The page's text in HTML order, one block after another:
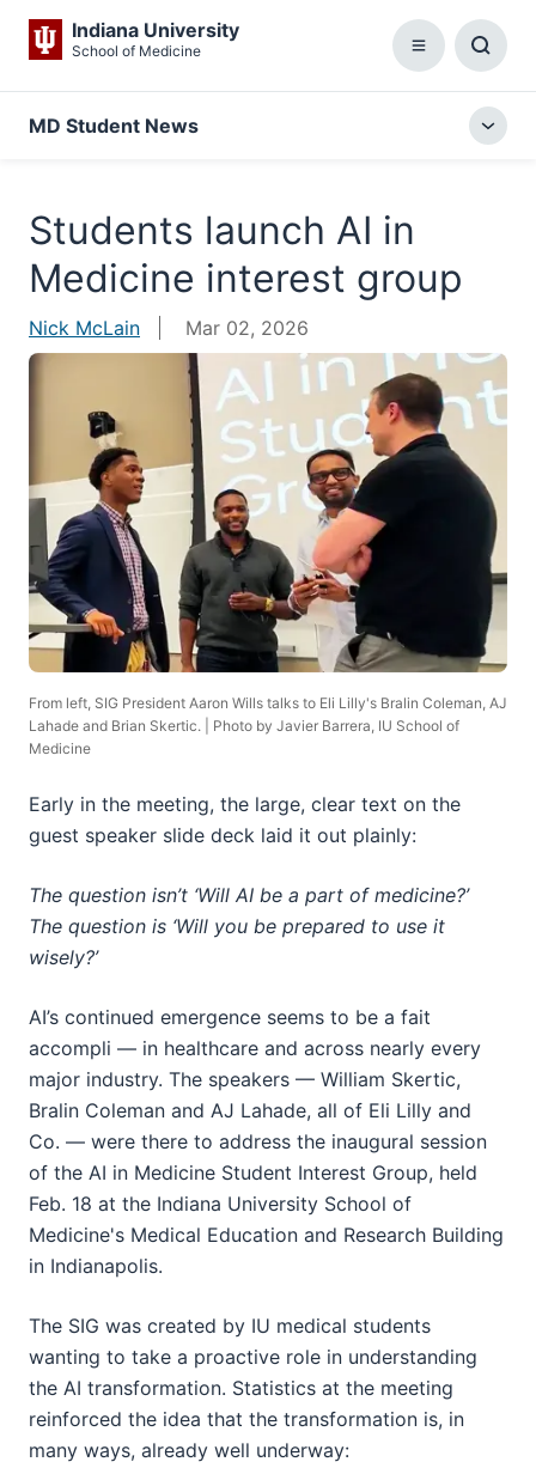
Indiana University
School of Medicine Menu
Box
MD Student News
Students launch AI in
Medicine interest group
Nick McLain Mar 02, 2026
From left, SIG President Aaron Wills talks to Eli Lilly's Bralin Coleman, AJ
Lahade and Brian Skertic. | Photo by Javier Barrera, IU School of
Medicine
Early in the meeting, the large, clear text on the
guest speaker slide deck laid it out plainly:
The question isn’t ‘Will AI be a part of medicine?’
The question is ‘Will you be prepared to use it
wisely?’
AI’s continued emergence seems to be a fait
accompli — in healthcare and across nearly every
major industry. The speakers — William Skertic,
Bralin Coleman and AJ Lahade, all of Eli Lilly and
Co. — were there to address the inaugural session
of the AI in Medicine Student Interest Group, held
Feb. 18 at the Indiana University School of
Medicine's Medical Education and Research Building
in Indianapolis.
The SIG was created by IU medical students
wanting to take a proactive role in understanding
the AI transformation. Statistics at the meeting
reinforced the idea that the transformation is, in
many ways, already well underway: